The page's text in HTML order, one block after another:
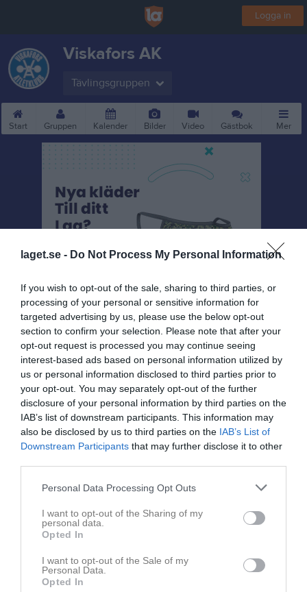
laget.se - Do Not Process My Personal Information
If you wish to opt-out of the sale, sharing to third parties, or
processing of your personal or sensitive information for
targeted advertising by us, please use the below opt-out
section to confirm your selection. Please note that after your
opt-out request is processed you may continue seeing
interest-based ads based on personal information utilized by
us or personal information disclosed to third parties prior to
your opt-out. You may separately opt-out of the further
disclosure of your personal information by third parties on the
IAB’s list of downstream participants. This information may
also be disclosed by us to third parties on the IAB’s List of
Downstream Participants that may further disclose it to other
Personal Data Processing Opt Outs
I want to opt-out of the Sharing of my
personal data.
Opted In
I want to opt-out of the Sale of my
Personal Data.
Opted In
Logga in
Viskafors AK
Tävlingsgruppen
Start Gruppen Kalender Bilder Video Gästbok Mer
Länkar
Inga länkar finns inlagda